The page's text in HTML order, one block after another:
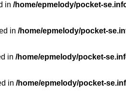
in /home/epmelody/pocket-
in /home/epmelody/pocket-
in /home/epmelody/pocket-
in /home/epmelody/pocket-